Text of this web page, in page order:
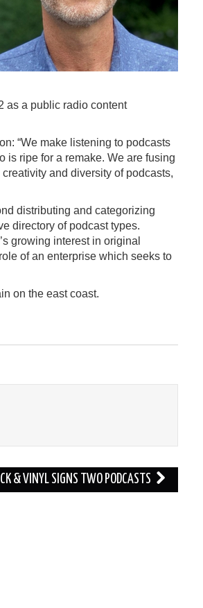
as a public radio content
“We make listening to podcasts
is ripe for a remake. We are fusing
and diversity of podcasts,
distributing and categorizing
directory of podcast types.
growing interest in original
of an enterprise which seeks to
on the east coast.
& VINYL SIGNS TWO PODCASTS